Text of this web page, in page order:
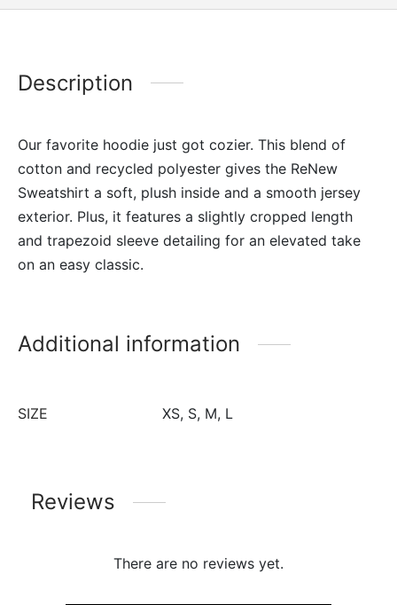
Description
Our favorite hoodie just got cozier. This blend of
cotton and recycled polyester gives the ReNew
Sweatshirt a soft, plush inside and a smooth jersey
exterior. Plus, it features a slightly cropped length
and trapezoid sleeve detailing for an elevated take
on an easy classic.
Additional information
SIZE XS, S, M, L
Reviews
There are no reviews yet.